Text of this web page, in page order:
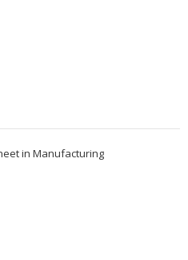
in Manufacturing